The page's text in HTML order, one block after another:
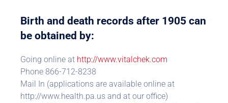
Birth and death records after 1905 can
be obtained by:
Going online at http://www.vitalchek.com
Phone 866-712-8238
Mail In (applications are available online at
http://www.health.pa.us and at our office)